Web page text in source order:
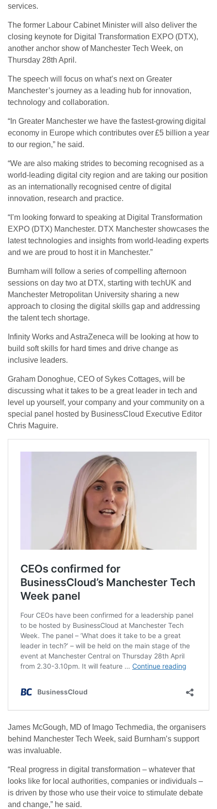
services.
The former Labour Cabinet Minister will also deliver the
closing keynote for Digital Transformation EXPO (DTX),
another anchor show of Manchester Tech Week, on
Thursday 28th April.
The speech will focus on what’s next on Greater
Manchester’s journey as a leading hub for innovation,
technology and collaboration.
“In Greater Manchester we have the fastest-growing digital
economy in Europe which contributes over £5 billion a year
to our region,” he said.
“We are also making strides to becoming recognised as a
world-leading digital city region and are taking our position
as an internationally recognised centre of digital
innovation, research and practice.
“I’m looking forward to speaking at Digital Transformation
EXPO (DTX) Manchester. DTX Manchester showcases the
latest technologies and insights from world-leading experts
and we are proud to host it in Manchester.”
Burnham will follow a series of compelling afternoon
sessions on day two at DTX, starting with techUK and
Manchester Metropolitan University sharing a new
approach to closing the digital skills gap and addressing
the talent tech shortage.
Infinity Works and AstraZeneca will be looking at how to
build soft skills for hard times and drive change as
inclusive leaders.
Graham Donoghue, CEO of Sykes Cottages, will be
discussing what it takes to be a great leader in tech and
level up yourself, your company and your community on a
special panel hosted by BusinessCloud Executive Editor
Chris Maguire.
James McGough, MD of Imago Techmedia, the organisers
behind Manchester Tech Week, said Burnham’s support
was invaluable.
“Real progress in digital transformation – whatever that
looks like for local authorities, companies or individuals –
is driven by those who use their voice to stimulate debate
and change,” he said.